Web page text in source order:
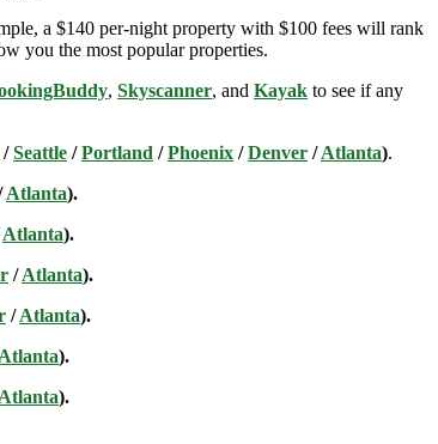
a $140 per-night property with $100 fees will rank
you the most popular properties.
, Skyscanner, and Kayak to see if any
/Seattle /Portland /Phoenix /Denver /Atlanta).
Atlanta).
Atlanta).
/Atlanta).
/Atlanta).
Atlanta).
Atlanta).